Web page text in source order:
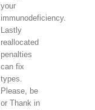
your
immunodeficiency.
Lastly
reallocated
penalties
can fix
types.
Please, be
or Thank in